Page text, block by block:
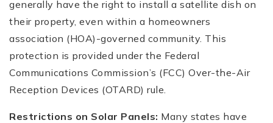
generally have the right to install a satellite dish on
their property, even within a homeowners
association (HOA)-governed community. This
protection is provided under the Federal
Communications Commission’s (FCC) Over-the-Air
Reception Devices (OTARD) rule.
Restrictions on Solar Panels: Many states have